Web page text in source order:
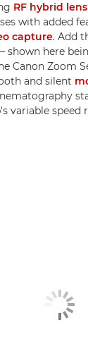
RF hybrid lens
with added
capture. Add
– shown here
Canon Zoom
and silent
variable speed